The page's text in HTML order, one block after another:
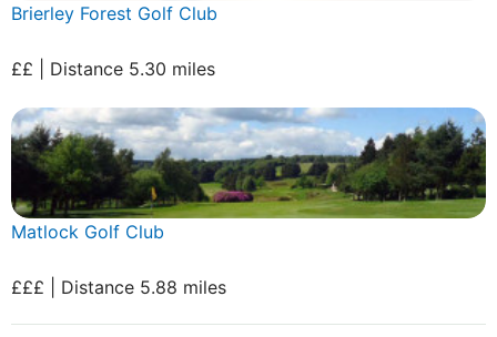
Brierley Forest Golf Club
££ | Distance 5.30 miles
Matlock Golf Club
£££ | Distance 5.88 miles